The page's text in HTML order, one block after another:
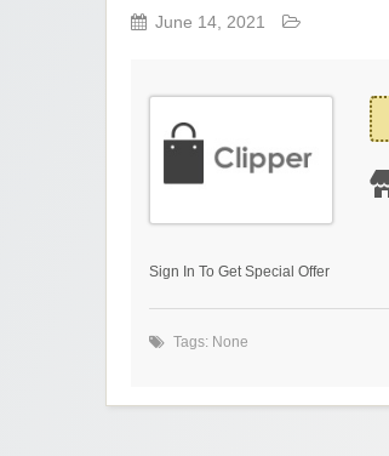
June 14, 2021
Sign In To Get Special Offer
Tags: None